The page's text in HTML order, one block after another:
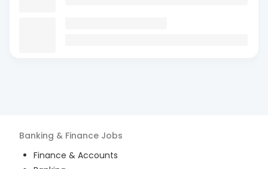
Banking & Finance Jobs
Finance & Accounts